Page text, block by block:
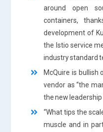
around open
containers,
development of
the Istio service
industry standard
McQuire is bullish
vendor as “the
the new leadership
“What tips the
muscle and in